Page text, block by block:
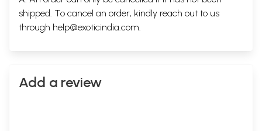
shipped. To cancel an order, kindly reach out to us
through help@exoticindia.com.
Add a review